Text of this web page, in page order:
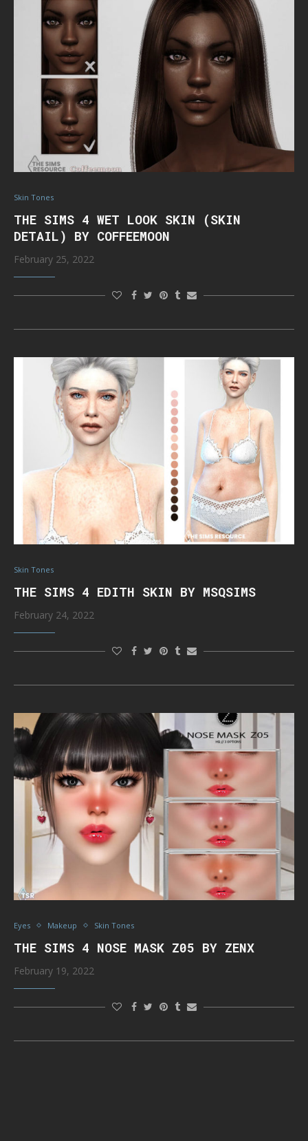
Skin Tones
THE SIMS 4 WET LOOK SKIN (SKIN
DETAIL) BY COFFEEMOON
February 25, 2022
Skin Tones
THE SIMS 4 EDITH SKIN BY MSQSIMS
February 24, 2022
Eyes Makeup Skin Tones
THE SIMS 4 NOSE MASK Z05 BY ZENX
February 19, 2022